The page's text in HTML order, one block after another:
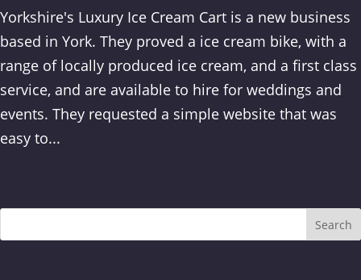
Yorkshire's Luxury Ice Cream Cart is a new business
based in York. They proved a ice cream bike, with a
range of locally produced ice cream, and a first class
service, and are available to hire for weddings and
events. They requested a simple website that was
easy to...
Search